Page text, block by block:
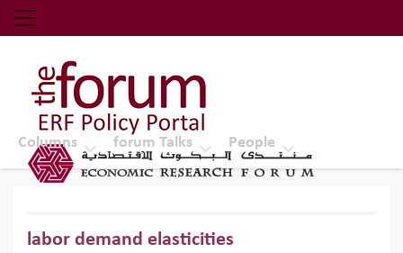
Economic Research Forum (ERF)
Top Nav
The Forum ERF
Columns forum Talks People
labor demand elasticities